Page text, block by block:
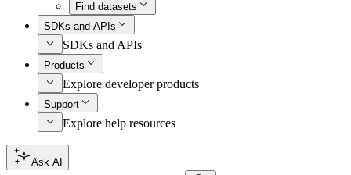
Find datasets
SDKs and APIs
SDKs and APIs
Products
Explore developer products
Support
Explore help resources
Ask AI